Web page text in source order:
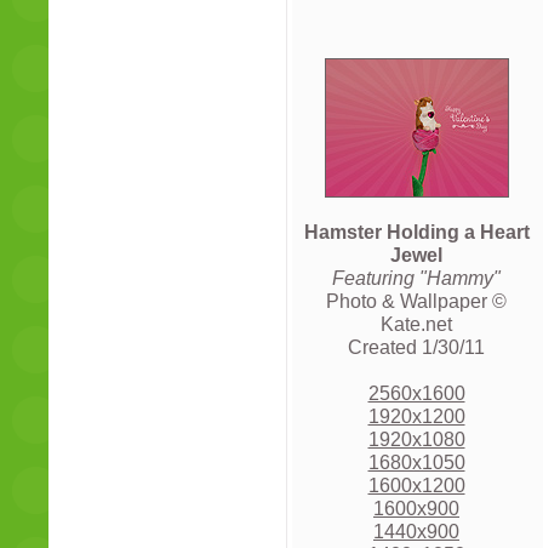
Hamster Holding a Heart
Jewel
Featuring "Hammy"
Photo & Wallpaper ©
Kate.net
Created 1/30/11
2560x1600
1920x1200
1920x1080
1680x1050
1600x1200
1600x900
1440x900